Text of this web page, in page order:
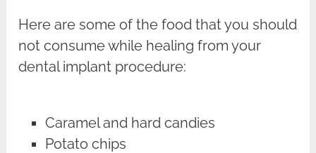
Here are some of the food that you should
not consume while healing from your
dental implant procedure:
Caramel and hard candies
Potato chips